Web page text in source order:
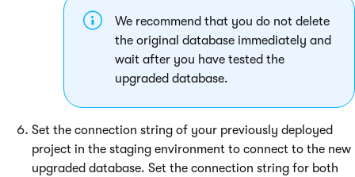
We recommend that you do not delete
the original database immediately and
wait after you have tested the
upgraded database.
Set the connection string of your previously deployed
project in the staging environment to connect to the new
upgraded database. Set the connection string for both